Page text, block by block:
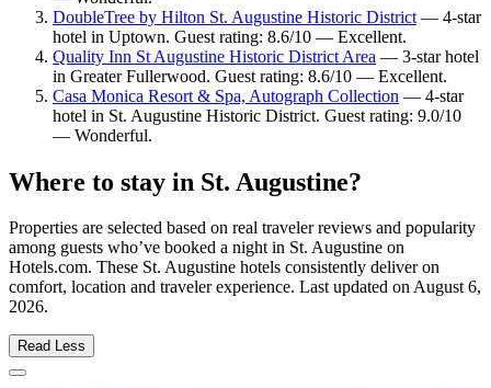
DoubleTree by Hilton St. Augustine Historic District — 4-star
hotel in Uptown. Guest rating: 8.6/10 — Excellent.
Quality Inn St Augustine Historic District Area — 3-star hotel
in Greater Fullerwood. Guest rating: 8.6/10 — Excellent.
Casa Monica Resort & Spa, Autograph Collection — 4-star
hotel in St. Augustine Historic District. Guest rating: 9.0/10
— Wonderful.
Where to stay in St. Augustine?
Properties are selected based on real traveler reviews and popularity
among guests who’ve booked a night in St. Augustine on
Hotels.com. These St. Augustine hotels consistently deliver on
comfort, location and traveler experience. Last updated onAugust 6,
2026.
Read Less